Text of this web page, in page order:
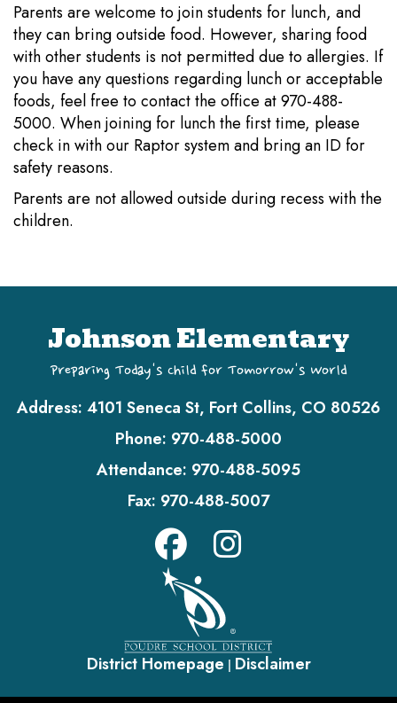
Parents are welcome to join students for lunch, and
they can bring outside food. However, sharing food
with other students is not permitted due to allergies. If
you have any questions regarding lunch or acceptable
foods, feel free to contact the office at 970-488-
5000. When joining for lunch the first time, please
check in with our Raptor system and bring an ID for
safety reasons.
Parents are not allowed outside during recess with the
children.
Johnson Elementary
Preparing Today's Child for Tomorrow's World
Address: 4101 Seneca St, Fort Collins, CO 80526
Phone: 970-488-5000
Attendance: 970-488-5095
Fax: 970-488-5007
District Homepage | Disclaimer